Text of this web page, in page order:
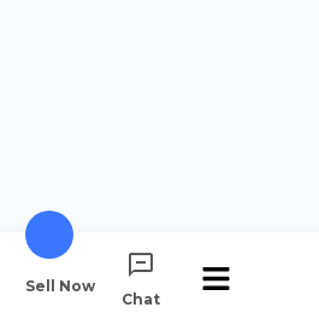
Sell Now
Chat